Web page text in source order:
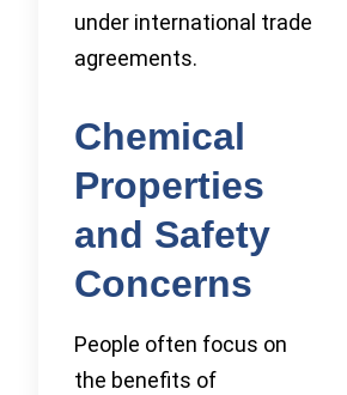
under international trade
agreements.
Chemical
Properties
and Safety
Concerns
People often focus on
the benefits of